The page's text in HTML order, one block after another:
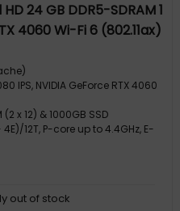
24 GB DDR5-SDRAM 1
4060 Wi-Fi 6 (802.11ax)
UK English
IPS, NVIDIA GeForce RTX 4060
x 12) & 1000GB SSD
12T, P-core up to 4.4GHz, E-
out of stock